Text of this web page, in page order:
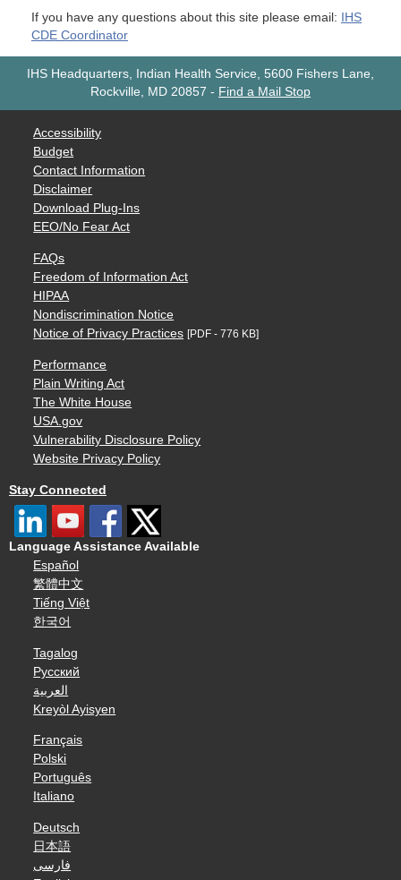
If you have any questions about this site please email: IHS
CDE Coordinator
IHS Headquarters, Indian Health Service, 5600 Fishers Lane,
Rockville, MD 20857 - Find a Mail Stop
Accessibility
Budget
Contact Information
Disclaimer
Download Plug-Ins
EEO/No Fear Act
FAQs
Freedom of Information Act
HIPAA
Nondiscrimination Notice
Notice of Privacy Practices [PDF - 776 KB]
Performance
Plain Writing Act
The White House
USA.gov
Vulnerability Disclosure Policy
Website Privacy Policy
Stay Connected
Language Assistance Available
Español
繁體中文
Tiếng Việt
한국어
Tagalog
Русский
العربية
Kreyòl Ayisyen
Français
Polski
Português
Italiano
Deutsch
日本語
فارسی